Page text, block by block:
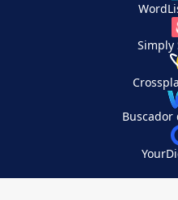
Simply
Buscador